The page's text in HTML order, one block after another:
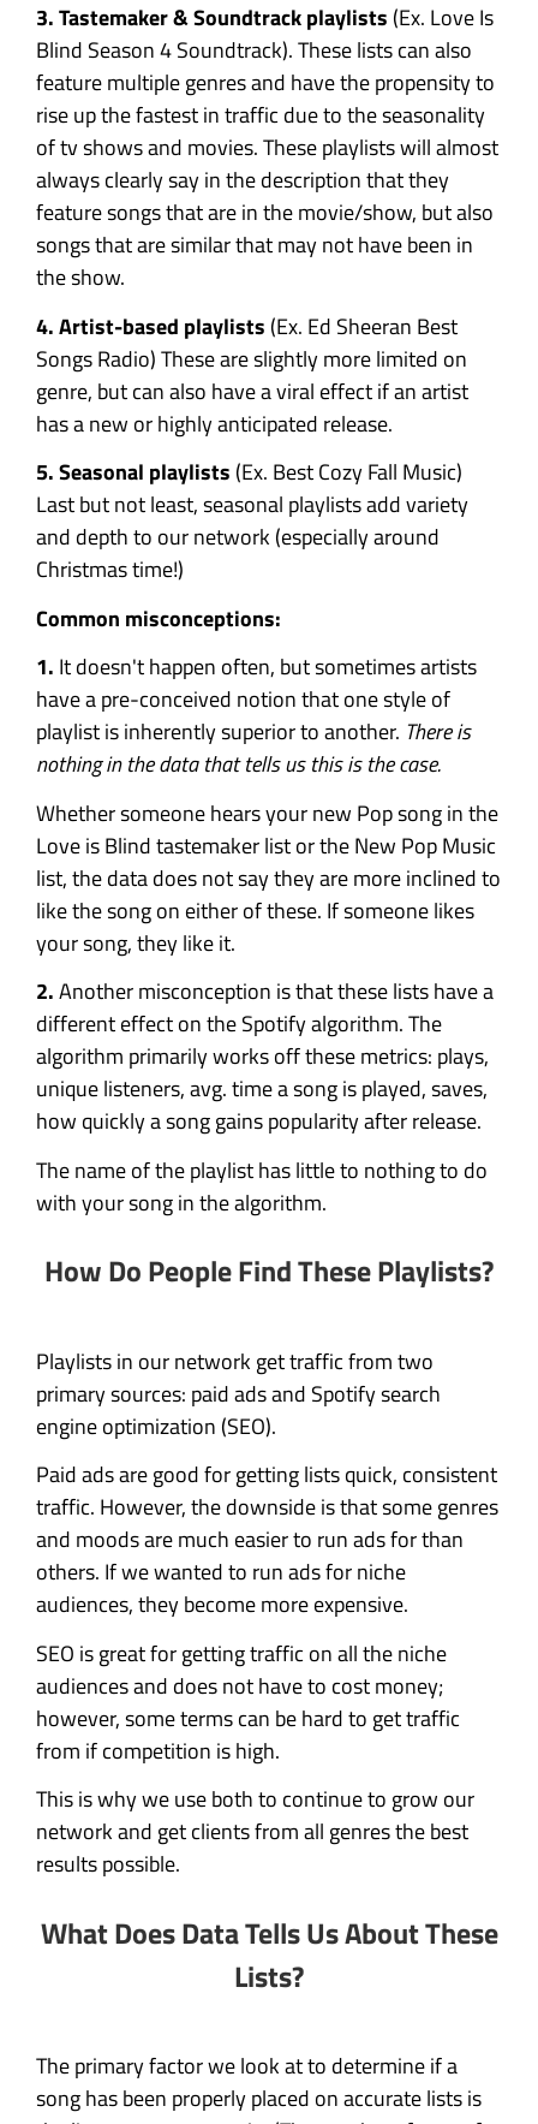
3. Tastemaker & Soundtrack playlists (Ex. Love Is
Blind Season 4 Soundtrack). These lists can also
feature multiple genres and have the propensity to
rise up the fastest in traffic due to the seasonality
of tv shows and movies. These playlists will almost
always clearly say in the description that they
feature songs that are in the movie/show, but also
songs that are similar that may not have been in
the show.
4. Artist-based playlists (Ex. Ed Sheeran Best
Songs Radio) These are slightly more limited on
genre, but can also have a viral effect if an artist
has a new or highly anticipated release.
5. Seasonal playlists (Ex. Best Cozy Fall Music)
Last but not least, seasonal playlists add variety
and depth to our network (especially around
Christmas time!)
Common misconceptions:
1. It doesn't happen often, but sometimes artists
have a pre-conceived notion that one style of
playlist is inherently superior to another. There is
nothing in the data that tells us this is the case.
Whether someone hears your new Pop song in the
Love is Blind tastemaker list or the New Pop Music
list, the data does not say they are more inclined to
like the song on either of these. If someone likes
your song, they like it.
2.Another misconception is that these lists have a
different effect on the Spotify algorithm. The
algorithm primarily works off these metrics: plays,
unique listeners, avg. time a song is played, saves,
how quickly a song gains popularity after release.
The name of the playlist has little to nothing to do
with your song in the algorithm.
How Do People Find These Playlists?
Playlists in our network get traffic from two
primary sources: paid ads and Spotify search
engine optimization (SEO).
Paid ads are good for getting lists quick, consistent
traffic. However, the downside is that some genres
and moods are much easier to run ads for than
others. If we wanted to run ads for niche
audiences, they become more expensive.
SEO is great for getting traffic on all the niche
audiences and does not have to cost money;
however, some terms can be hard to get traffic
from if competition is high.
This is why we use both to continue to grow our
network and get clients from all genres the best
results possible.
What Does Data Tells Us About These
Lists?
The primary factor we look at to determine if a
song has been properly placed on accurate lists is